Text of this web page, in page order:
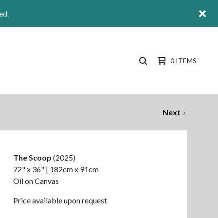
SEARCH0 ITEMS
Next
The Scoop (2025)
72" x 36" | 182cm x 91cm
Oil on Canvas
Price available upon request